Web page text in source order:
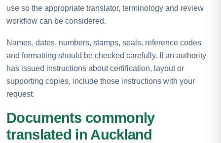
use so the appropriate translator, terminology and review
workflow can be considered.
Names, dates, numbers, stamps, seals, reference codes
and formatting should be checked carefully. If an authority
has issued instructions about certification, layout or
supporting copies, include those instructions with your
request.
Documents commonly
translated in Auckland